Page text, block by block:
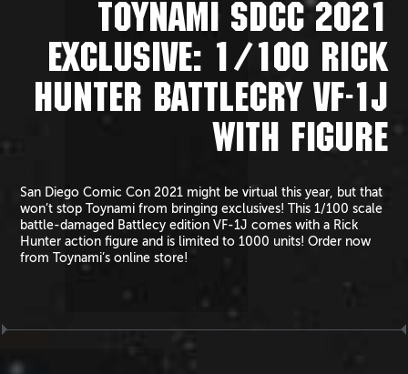
TOYNAMI SDCC 2021
EXCLUSIVE: 1/100 RICK
HUNTER BATTLECRY VF-1J
WITH FIGURE
San Diego Comic Con 2021 might be virtual this year, but that
won’t stop Toynami from bringing exclusives! This 1/100 scale
battle-damaged Battlecy edition VF-1J comes with a Rick
Hunter action figure and is limited to 1000 units! Order now
from Toynami’s online store!